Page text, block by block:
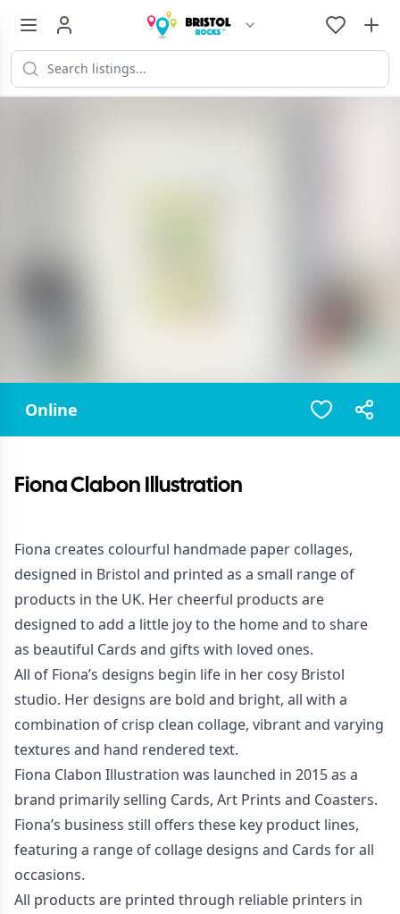
Online
Fiona Clabon Illustration
Fiona creates colourful handmade paper collages,
designed in Bristol and printed as a small range of
products in the UK. Her cheerful products are
designed to add a little joy to the home and to share
as beautiful Cards and gifts with loved ones.
All of Fiona’s designs begin life in her cosy Bristol
studio. Her designs are bold and bright, all with a
combination of crisp clean collage, vibrant and varying
textures and hand rendered text.
Fiona Clabon Illustration was launched in 2015 as a
brand primarily selling Cards, Art Prints and Coasters.
Fiona’s business still offers these key product lines,
featuring a range of collage designs and Cards for all
occasions.
All products are printed through reliable printers in